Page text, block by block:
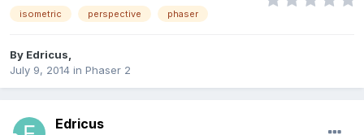
isometric perspective phaser
By Edricus
July 9, 2014 in Phaser 2
Edricus